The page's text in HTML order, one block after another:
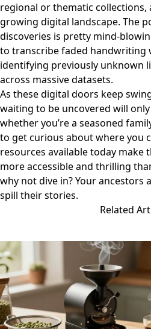
regional or thematic collections,
growing digital landscape. The
discoveries is pretty mind-
to transcribe faded handwriting
identifying previously unknown
across massive datasets.
As these digital doors keep
waiting to be uncovered will
whether you’re a seasoned
to get curious about where you
resources available today make
more accessible and thrilling
why not dive in? Your ancestors
spill their stories.
Related